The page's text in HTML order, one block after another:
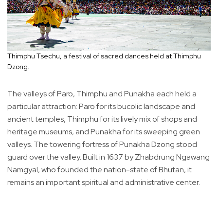
Thimphu Tsechu, a festival of sacred dances held at Thimphu
Dzong.
The valleys of Paro, Thimphu and Punakha each held a
particular attraction: Paro for its bucolic landscape and
ancient temples, Thimphu for its lively mix of shops and
heritage museums, and Punakha for its sweeping green
valleys. The towering fortress of Punakha Dzong stood
guard over the valley. Built in 1637 by Zhabdrung Ngawang
Namgyal, who founded the nation-state of Bhutan, it
remains an important spiritual and administrative center.